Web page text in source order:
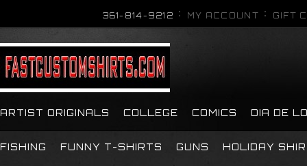
361-814-9212 MY ACCOUNT GIFT
ARTIST ORIGINALS COLLEGE COMICS DIA DE
FISHING FUNNY T-SHIRTS GUNS HOLIDAY